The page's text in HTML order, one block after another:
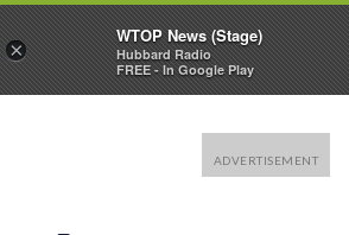
×
WTOP News (Stage)
Hubbard Radio
FREE - In Google Play